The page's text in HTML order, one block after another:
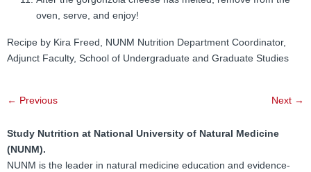
oven, serve, and enjoy!
Recipe by Kira Freed, NUNM Nutrition Department Coordinator,
Adjunct Faculty, School of Undergraduate and Graduate Studies
Post
navigation
← Previous Next →
Study Nutrition at National University of Natural Medicine
(NUNM).
NUNM is the leader in natural medicine education and evidence-